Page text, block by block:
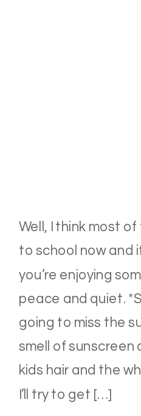
Well, I think most
to school now and
you’re enjoying
peace and quiet.
going to miss the
smell of sunscreen
kids hair and the
I’ll try to get […]